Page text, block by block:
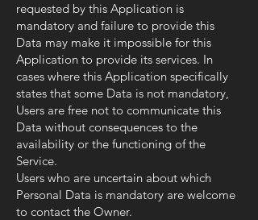
requested by this Application is
mandatory and failure to provide this
Data may make it impossible for this
Application to provide its services. In
cases where this Application specifically
states that some Data is not mandatory,
Users are free not to communicate this
Data without consequences to the
availability or the functioning of the
Service.
Users who are uncertain about which
Personal Data is mandatory are welcome
to contact the Owner.